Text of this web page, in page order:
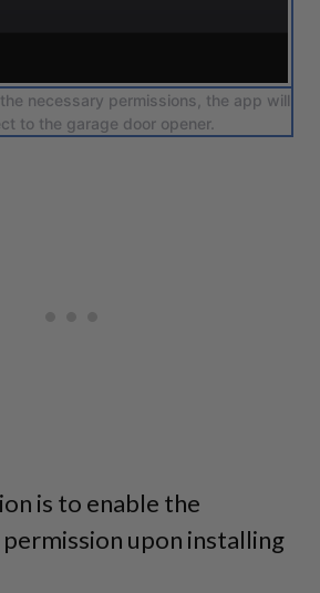
necessary permissions, the app will
to the garage door opener.
is to enable the
permission upon installing